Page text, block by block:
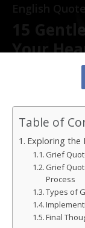
15
Your
Table of
Exploring the
Grief
Grief
Process
Types of
Final